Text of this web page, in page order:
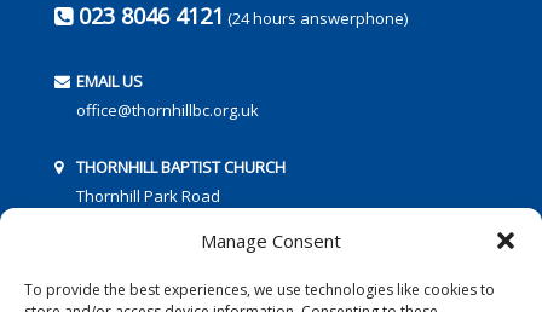
Manage Consent
To provide the best experiences, we use technologies like cookies to
023 8046 4121 (24 hours answerphone)
EMAIL US
office@thornhillbc.org.uk
THORNHILL BAPTIST CHURCH
Thornhill Park Road